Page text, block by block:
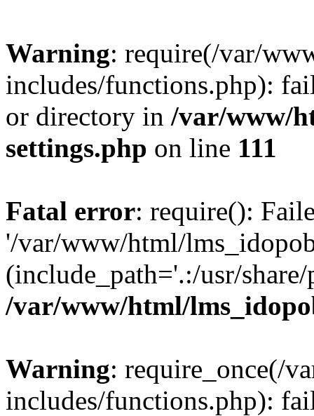
Warning: require(/var/
includes/functions.php):
or directory in /var/www/
settings.php on line 111
Fatal error: require():
'/var/www/html/
(include_path='.:/usr/
/var/www/html/
Warning: require_once(/
includes/functions.php):